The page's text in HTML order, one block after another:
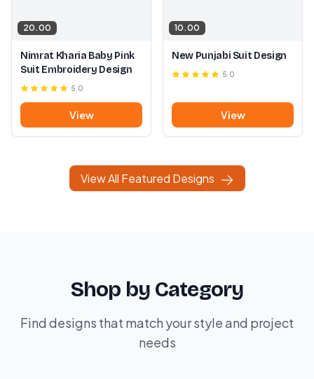
20.00
Nimrat Kharia Baby Pink
Suit Embroidery Design
5.0
View
10.00
New Punjabi Suit Design
5.0
View
View All Featured Designs
Shop by Category
Find designs that match your style and project
needs